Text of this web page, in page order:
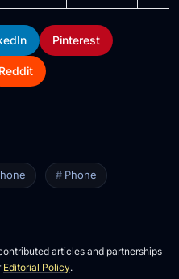
Pinterest
Reddit
Phone
articles and partnerships
Editorial Policy.